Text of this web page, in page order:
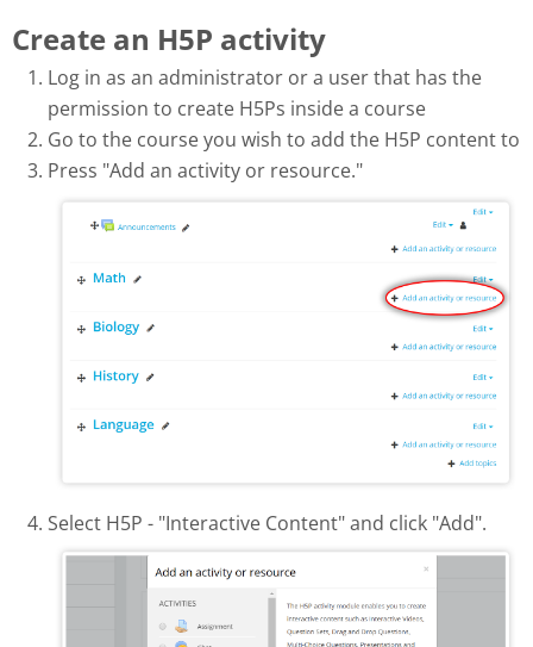
Create an H5P activity
Log in as an administrator or a user that has the
permission to create H5Ps inside a course
Go to the course you wish to add the H5P content to
Press "Add an activity or resource."
Select H5P - "Interactive Content" and click "Add".